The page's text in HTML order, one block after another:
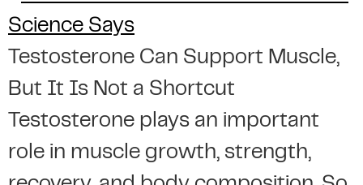
Testosterone Can Support Muscle,
But It Is Not a Shortcut
Testosterone plays an important
role in muscle growth, strength,